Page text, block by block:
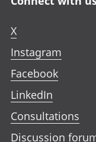
X
Instagram
Facebook
LinkedIn
Consultations
Discussion